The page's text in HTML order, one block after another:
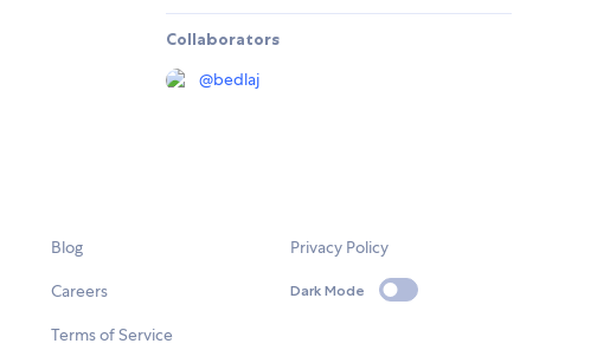
Collaborators
@bedlaj
Blog
Careers
Terms of Service
Privacy Policy
Dark Mode